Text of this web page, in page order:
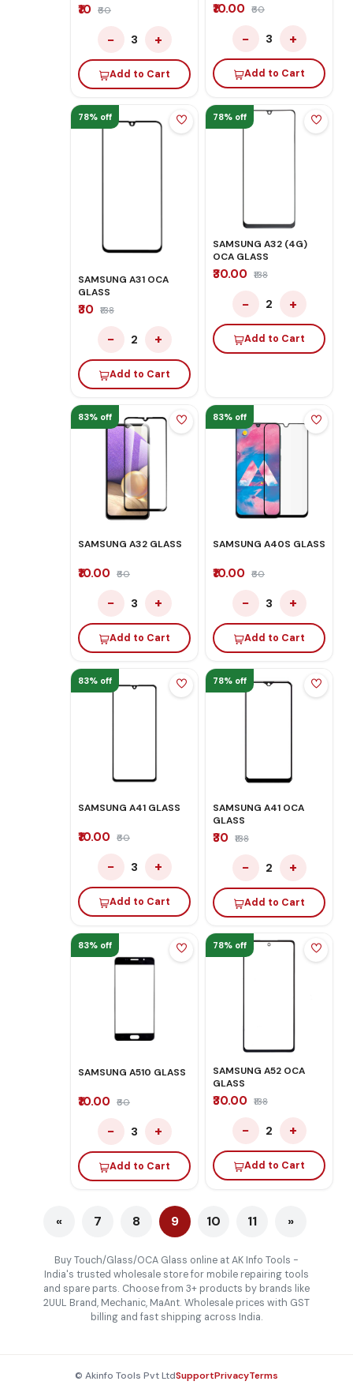
₹10 ₹60
− 3 +
Add to Cart
₹10.00 ₹60
− 3 +
Add to Cart
78% off
SAMSUNG A31 OCA
GLASS
₹30 ₹138
− 2 +
Add to Cart
78% off
SAMSUNG A32 (4G)
OCA GLASS
₹30.00 ₹138
− 2 +
Add to Cart
83% off
SAMSUNG A32 GLASS
₹10.00 ₹60
− 3 +
Add to Cart
83% off
SAMSUNG A40S GLASS
₹10.00 ₹60
− 3 +
Add to Cart
83% off
SAMSUNG A41 GLASS
₹10.00 ₹60
− 3 +
Add to Cart
78% off
SAMSUNG A41 OCA
GLASS
₹30 ₹138
− 2 +
Add to Cart
83% off
SAMSUNG A510 GLASS
₹10.00 ₹60
− 3 +
Add to Cart
78% off
SAMSUNG A52 OCA
GLASS
₹30.00 ₹138
− 2 +
Add to Cart
« 7 8 9 10 11 »
Buy Touch/Glass/OCA Glass online at AK Info Tools -
India's trusted wholesale store for mobile repairing tools
and spare parts. Choose from 3+ products by brands like
2UUL Brand, Mechanic, MaAnt. Wholesale prices with GST
billing and fast shipping across India.
© Akinfo Tools Pvt LtdSupportPrivacyTerms